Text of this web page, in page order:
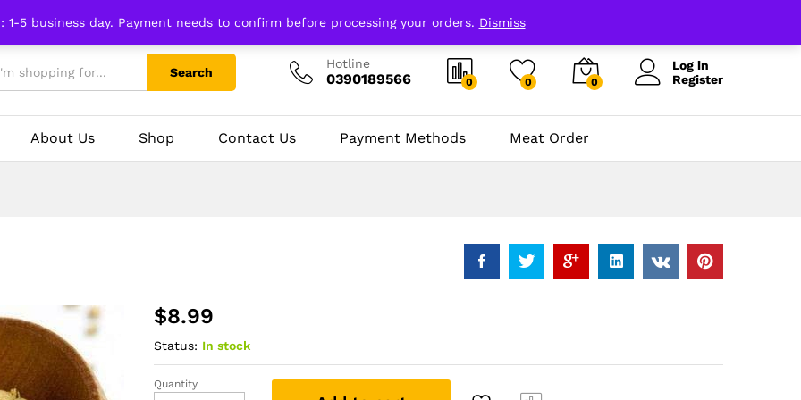
1-5 business day. Payment needs to confirm before processing your orders. Dismiss
Search
Hotline
0390189566 0 0 0
Log in
Register
About Us Shop Contact Us Payment Methods Meat Order
$8.99
Status: In stock
Coriander
Quantity